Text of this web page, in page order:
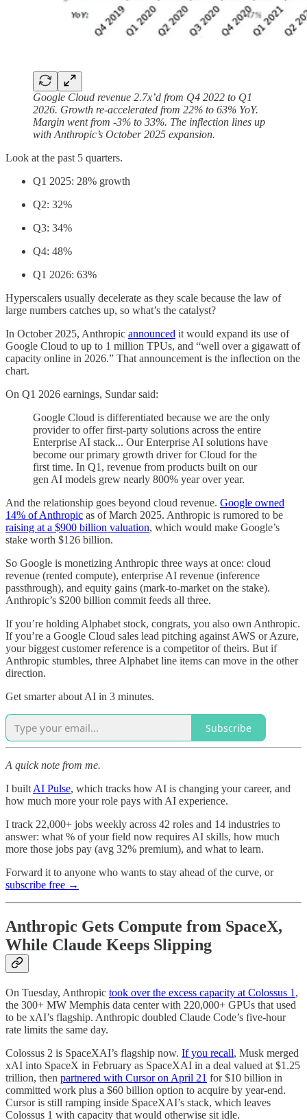
Google Cloud revenue 2.7x’d from Q4 2022 to Q1
2026. Growth re-accelerated from 22% to 63% YoY.
Margin went from -3% to 33%. The inflection lines up
with Anthropic’s October 2025 expansion.
Look at the past 5 quarters.
Q1 2025: 28% growth
Q2: 32%
Q3: 34%
Q4: 48%
Q1 2026: 63%
Hyperscalers usually decelerate as they scale because the law of
large numbers catches up, so what’s the catalyst?
In October 2025, Anthropic announced it would expand its use of
Google Cloud to up to 1 million TPUs, and “well over a gigawatt of
capacity online in 2026.” That announcement is the inflection on the
chart.
On Q1 2026 earnings, Sundar said:
Google Cloud is differentiated because we are the only
provider to offer first-party solutions across the entire
Enterprise AI stack... Our Enterprise AI solutions have
become our primary growth driver for Cloud for the
first time. In Q1, revenue from products built on our
gen AI models grew nearly 800% year over year.
And the relationship goes beyond cloud revenue. Google owned
14% of Anthropic as of March 2025. Anthropic is rumored to be
raising at a $900 billion valuation, which would make Google’s
stake worth $126 billion.
So Google is monetizing Anthropic three ways at once: cloud
revenue (rented compute), enterprise AI revenue (inference
passthrough), and equity gains (mark-to-market on the stake).
Anthropic’s $200 billion commit feeds all three.
If you’re holding Alphabet stock, congrats, you also own Anthropic.
If you’re a Google Cloud sales lead pitching against AWS or Azure,
your biggest customer reference is a competitor of theirs. But if
Anthropic stumbles, three Alphabet line items can move in the other
direction.
Get smarter about AI in 3 minutes.
Subscribe
A quick note from me.
I built AI Pulse, which tracks how AI is changing your career, and
how much more your role pays with AI experience.
I track 22,000+ jobs weekly across 42 roles and 14 industries to
answer: what % of your field now requires AI skills, how much
more those jobs pay (avg 32% premium), and what to learn.
Forward it to anyone who wants to stay ahead of the curve, or
subscribe free →
Anthropic Gets Compute from SpaceX,
While Claude Keeps Slipping
On Tuesday, Anthropic took over the excess capacity at Colossus 1 ,
the 300+ MW Memphis data center with 220,000+ GPUs that used
to be xAI’s flagship. Anthropic doubled Claude Code’s five-hour
rate limits the same day.
Colossus 2 is SpaceXAI’s flagship now. If you recall, Musk merged
xAI into SpaceX in February as SpaceXAI in a deal valued at $1.25
trillion, then partnered with Cursor on April 21 for $10 billion in
committed work plus a $60 billion option to acquire by year-end.
Cursor is still ramping inside SpaceXAI’s stack, which leaves
Colossus 1 with capacity that would otherwise sit idle.